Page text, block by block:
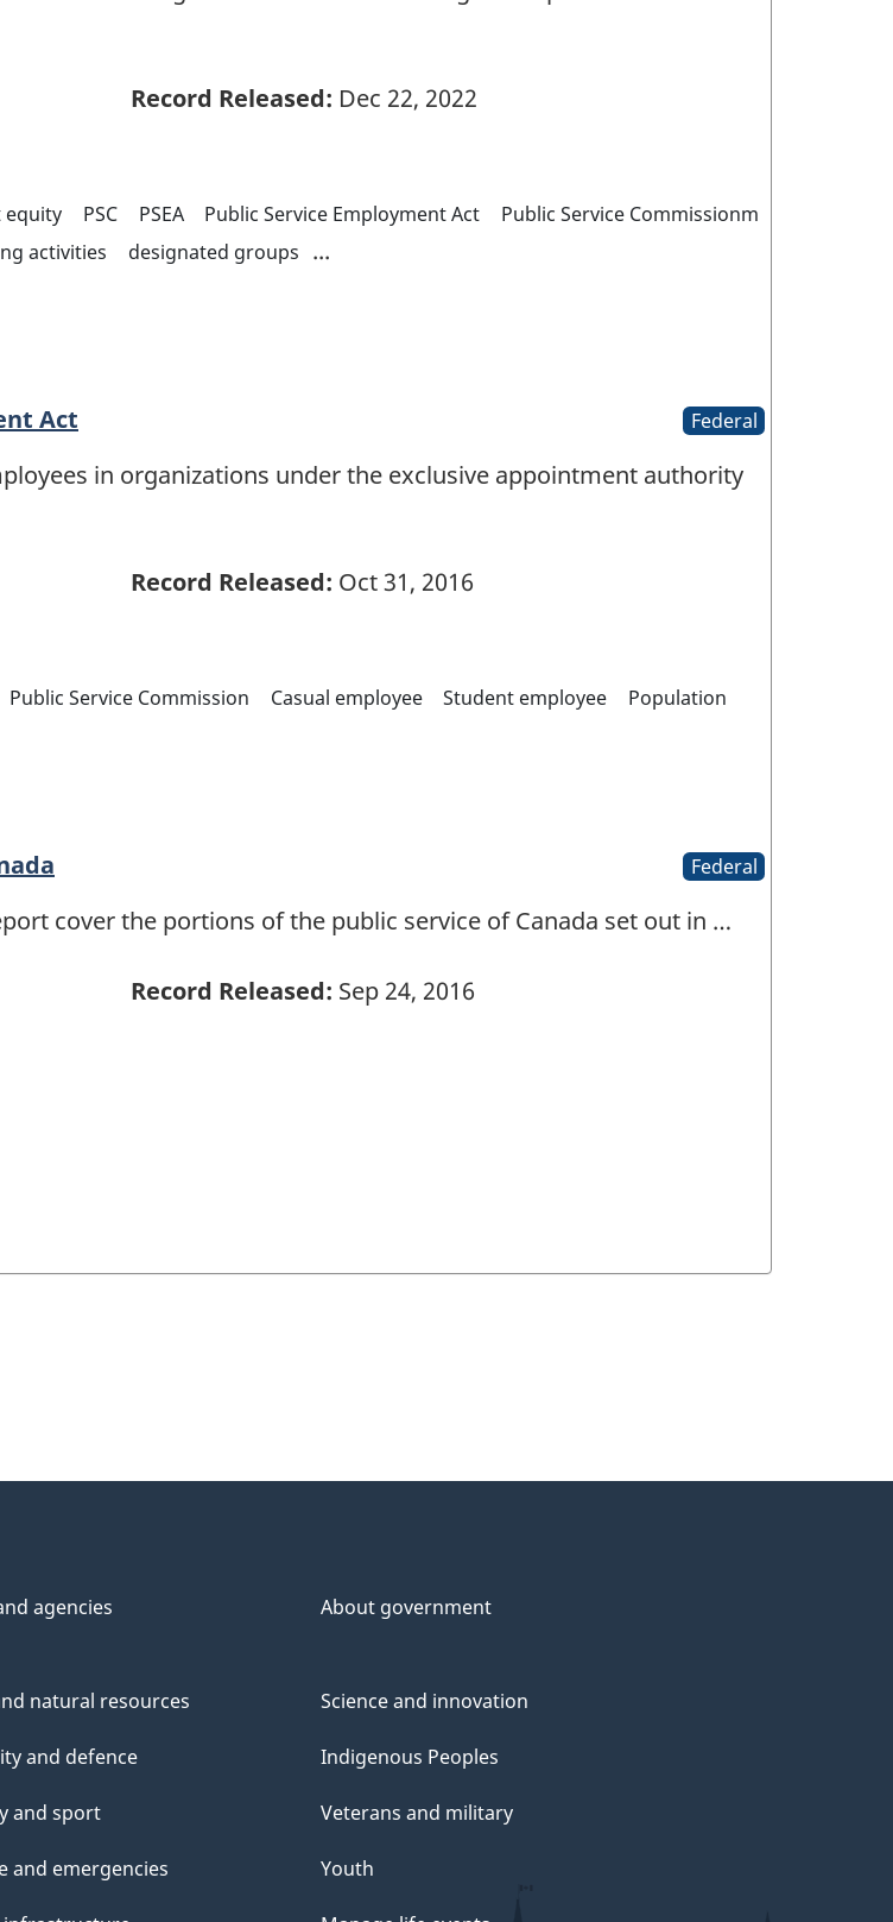
Record Released: Dec 22, 2022
equity PSC PSEA Public Service Employment Act
Public Service Commissionm
activities designated groups ...
Act Federal
in organizations under the exclusive appointment authority
Record Released: Oct 31, 2016
Public Service Commission Casual employee Student employee Population
Federal
cover the portions of the public service of Canada set out in …
Record Released: Sep 24, 2016
agencies About government
natural resources
and defence
and sport
and emergencies
Science and innovation
Indigenous Peoples
Veterans and military
Youth